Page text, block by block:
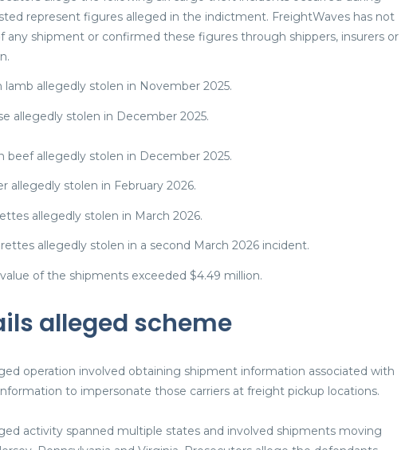
represent figures alleged in the indictment. FreightWaves has not
any shipment or confirmed these figures through shippers, insurers or
lamb allegedly stolen in November 2025.
allegedly stolen in December 2025.
beef allegedly stolen in December 2025.
allegedly stolen in February 2026.
allegedly stolen in March 2026.
allegedly stolen in a second March 2026 incident.
of the shipments exceeded $4.49 million.
alleged scheme
operation involved obtaining shipment information associated with
to impersonate those carriers at freight pickup locations.
activity spanned multiple states and involved shipments moving